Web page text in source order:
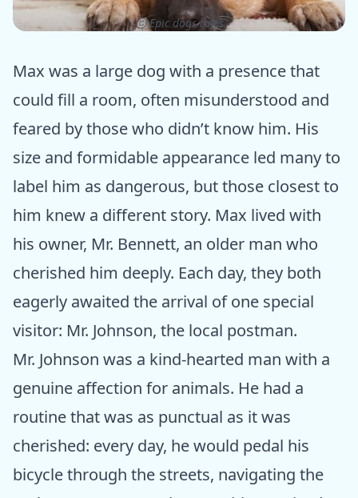
ⓒ Epic dogs tales
Max was a large dog with a presence that
could fill a room, often misunderstood and
feared by those who didn’t know him. His
size and formidable appearance led many to
label him as dangerous, but those closest to
him knew a different story. Max lived with
his owner, Mr. Bennett, an older man who
cherished him deeply. Each day, they both
eagerly awaited the arrival of one special
visitor: Mr. Johnson, the local postman.
Mr. Johnson was a kind-hearted man with a
genuine affection for animals. He had a
routine that was as punctual as it was
cherished: every day, he would pedal his
bicycle through the streets, navigating the